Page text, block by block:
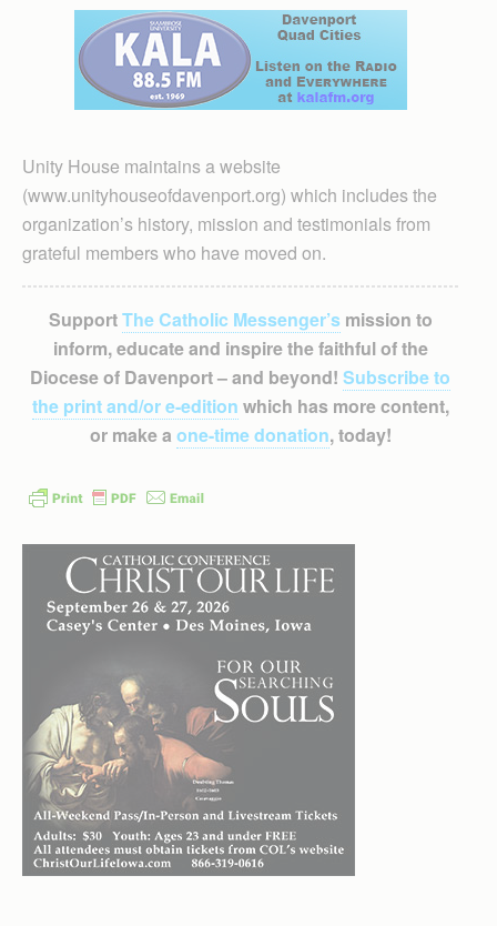
Unity House maintains a website
(www.unityhouseofdavenport.org) which includes the
organization’s history, mission and testimonials from
grateful members who have moved on.
SupportThe Catholic Messenger’smission to
inform, educate and inspire the faithful of the
Diocese of Davenport – and beyond! Subscribe to
the print and/or e-edition which has more content,
or make a one-time donation, today!